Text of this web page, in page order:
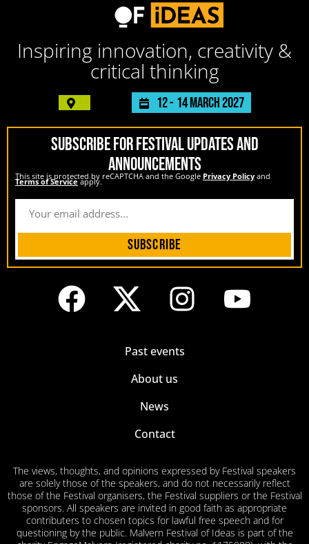
Inspiring innovation, creativity &
critical thinking
12 - 14 March 2027
SUBSCRIBE FOR FESTIVAL UPDATES AND
ANNOUNCEMENTS
This site is protected by reCAPTCHA and the Google Privacy Policy and
Terms of Serviceapply.
Subscribe
Past events
About us
News
Contact
The views, thoughts, and opinions expressed by Festival speakers
are solely those of the speakers, and do not necessarily reflect
those of the Festival organisers, the Festival suppliers or the Festival
sponsors. All speakers are invited in good faith as appropriate
contributers to chosen topics for lawful free speech and for
questioning by the public. Malvern Festival of Ideas is part of the